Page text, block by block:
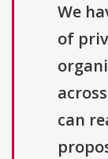
We
of
can